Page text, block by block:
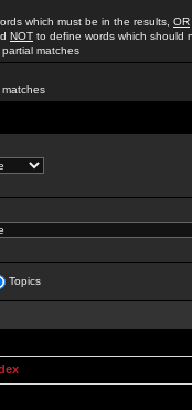
which must be in the results, OR
NOT to define words which should
matches
Topics